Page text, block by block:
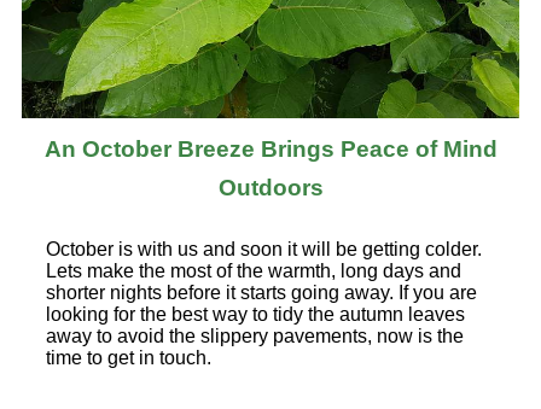
An October Breeze Brings Peace of Mind
Outdoors
October is with us and soon it will be getting colder.
Lets make the most of the warmth, long days and
shorter nights before it starts going away. If you are
looking for the best way to tidy the autumn leaves
away to avoid the slippery pavements, now is the
time to get in touch.